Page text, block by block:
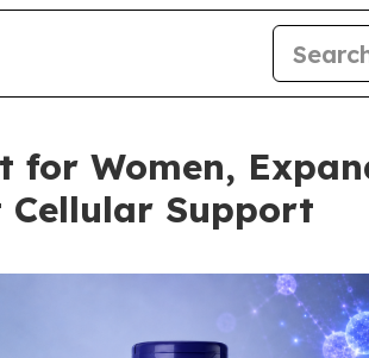
for Women,
Support